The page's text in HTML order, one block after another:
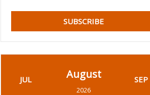
SUBSCRIBE
JUL August
2026
SEP